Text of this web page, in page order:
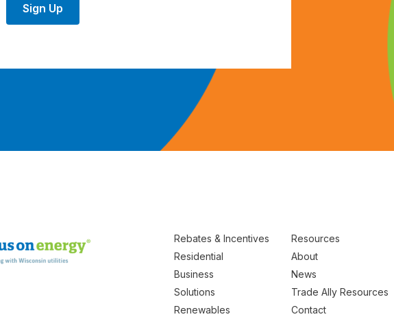
Sign Up
Rebates & Incentives
Residential
Business
Solutions
Renewables
Resources
About
News
Trade Ally Resources
Contact